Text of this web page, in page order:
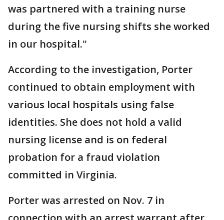
was partnered with a training nurse
during the five nursing shifts she worked
in our hospital."
According to the investigation, Porter
continued to obtain employment with
various local hospitals using false
identities. She does not hold a valid
nursing license and is on federal
probation for a fraud violation
committed in Virginia.
Porter was arrested on Nov. 7 in